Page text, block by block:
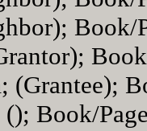
Book/
(Grantee);
(); Book/